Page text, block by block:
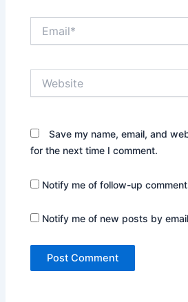
Save my name, email, and
for the next time I comment.
Notify me of follow-up
Notify me of new posts by